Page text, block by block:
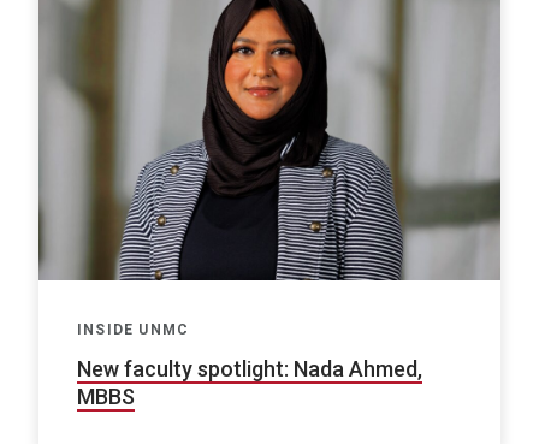
INSIDE UNMC
New faculty spotlight: Nada Ahmed,
MBBS